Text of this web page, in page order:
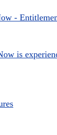
-
is